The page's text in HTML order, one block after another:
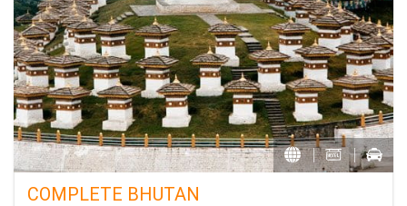
COMPLETE BHUTAN